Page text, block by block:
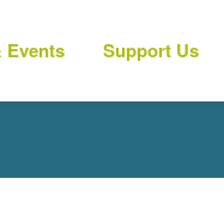
Events Support Us